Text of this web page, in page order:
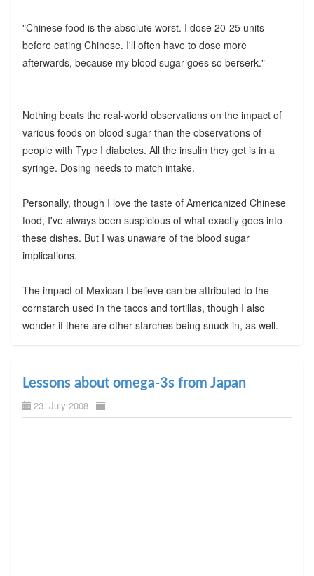
"Chinese food is the absolute worst. I dose 20-25 units
before eating Chinese. I'll often have to dose more
afterwards, because my blood sugar goes so berserk."
Nothing beats the real-world observations on the impact of
various foods on blood sugar than the observations of
people with Type I diabetes. All the insulin they get is in a
syringe. Dosing needs to match intake.
Personally, though I love the taste of Americanized Chinese
food, I've always been suspicious of what exactly goes into
these dishes. But I was unaware of the blood sugar
implications.
The impact of Mexican I believe can be attributed to the
cornstarch used in the tacos and tortillas, though I also
wonder if there are other starches being snuck in, as well.
Lessons about omega-3s from Japan
23. July 2008